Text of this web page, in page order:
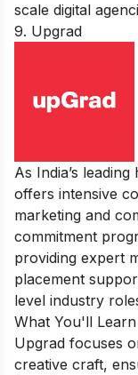
scale digital
9. Upgrad
As India’s
offers intensive
marketing and
commitment
providing expert
placement
level industry
What You'll
Upgrad focuses
creative craft,